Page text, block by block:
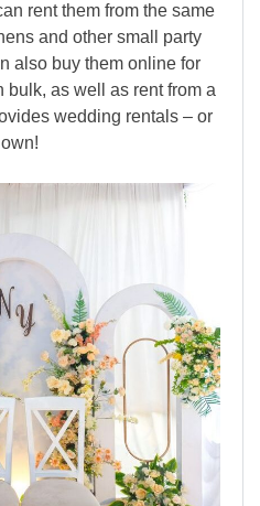
rent them from the same
and other small party
also buy them online for
as well as rent from a
wedding rentals – or